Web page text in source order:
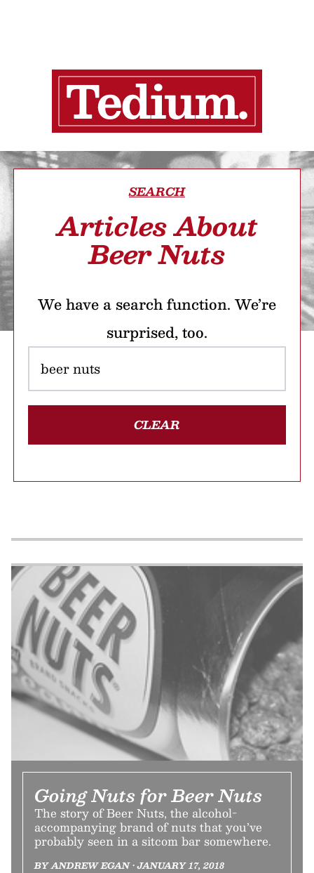
SEARCH
Articles About
Beer Nuts
We have a search function. We’re
surprised, too.
CLEAR
Going Nuts for Beer Nuts
The story of Beer Nuts, the alcohol-
accompanying brand of nuts that you’ve
probably seen in a sitcom bar somewhere.
BY ANDREW EGAN • JANUARY 17, 2018